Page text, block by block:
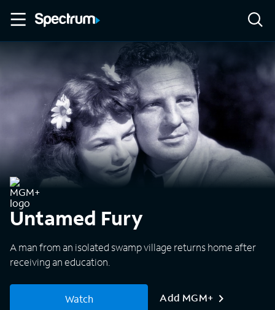
Untamed Fury
A man from an isolated swamp village returns home after
receiving an education.
Watch Add MGM+